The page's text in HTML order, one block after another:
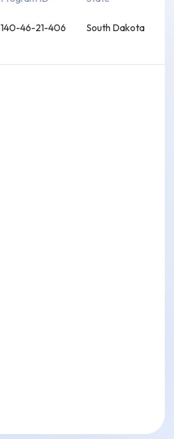
140-46-21-406 South Dakota